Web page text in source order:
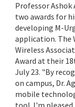
Professor
two awards for
developing M-
application. The
Wireless
Award at their
July 23. "By
on campus, Dr.
mobile